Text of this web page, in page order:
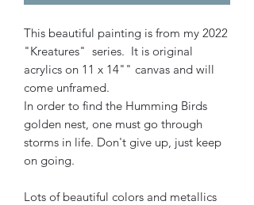
This beautiful painting is from my 2022
"Kreatures" series. It is original
acrylics on 11 x 14"" canvas and will
come unframed.
In order to find the Humming Birds
golden nest, one must go through
storms in life. Don't give up, just keep
on going.
Lots of beautiful colors and metallics